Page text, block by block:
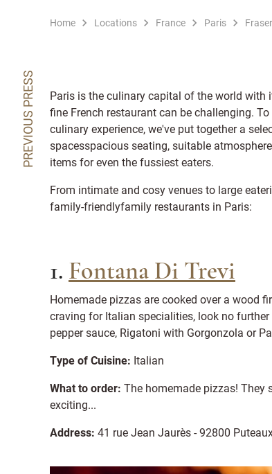
PREVIOUS PRESS
Home Locations France Paris
Paris is the culinary capital of the world
fine French restaurant can be challenging.
culinary experience, we've put together a
spacesspacious seating, suitable
items for even the fussiest eaters.
From intimate and cosy venues to large
family-friendlyfamily restaurants in Paris:
1. Fontana Di Trevi
Homemade pizzas are cooked over a wood
craving for Italian specialities, look no
pepper sauce, Rigatoni with Gorgonzola or
Type of Cuisine: Italian
What to order: The homemade pizzas! They
exciting...
Address: 41 rue Jean Jaurès - 92800